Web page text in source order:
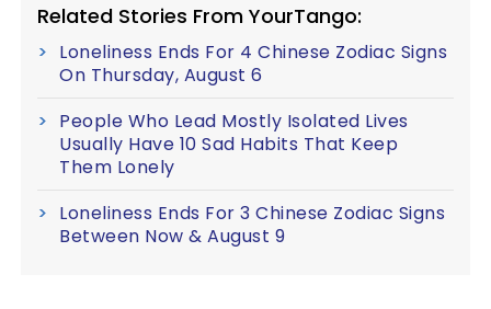
Related Stories From YourTango:
Loneliness Ends For 4 Chinese Zodiac Signs
On Thursday, August 6
People Who Lead Mostly Isolated Lives
Usually Have 10 Sad Habits That Keep
Them Lonely
Loneliness Ends For 3 Chinese Zodiac Signs
Between Now & August 9